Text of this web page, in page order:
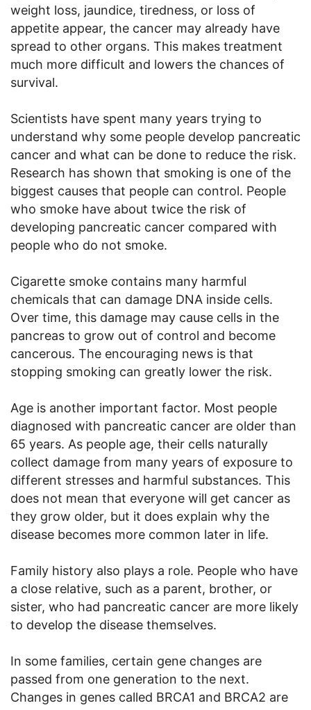
weight loss, jaundice, tiredness, or loss of
appetite appear, the cancer may already have
spread to other organs. This makes treatment
much more difficult and lowers the chances of
survival.
Scientists have spent many years trying to
understand why some people develop pancreatic
cancer and what can be done to reduce the risk.
Research has shown that smoking is one of the
biggest causes that people can control. People
who smoke have about twice the risk of
developing pancreatic cancer compared with
people who do not smoke.
Cigarette smoke contains many harmful
chemicals that can damage DNA inside cells.
Over time, this damage may cause cells in the
pancreas to grow out of control and become
cancerous. The encouraging news is that
stopping smoking can greatly lower the risk.
Age is another important factor. Most people
diagnosed with pancreatic cancer are older than
65 years. As people age, their cells naturally
collect damage from many years of exposure to
different stresses and harmful substances. This
does not mean that everyone will get cancer as
they grow older, but it does explain why the
disease becomes more common later in life.
Family history also plays a role. People who have
a close relative, such as a parent, brother, or
sister, who had pancreatic cancer are more likely
to develop the disease themselves.
In some families, certain gene changes are
passed from one generation to the next.
Changes in genes called BRCA1 and BRCA2 are